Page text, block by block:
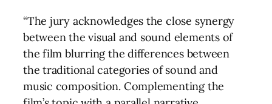
“The jury acknowledges the close synergy
between the visual and sound elements of
the film blurring the differences between
the traditional categories of sound and
music composition. Complementing the